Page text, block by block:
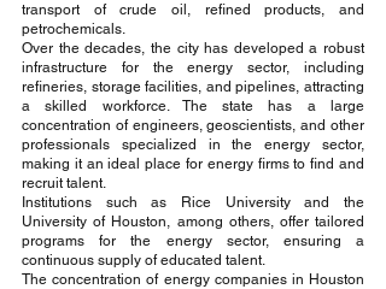
transport of crude oil, refined products, and
petrochemicals.
Over the decades, the city has developed a robust
infrastructure for the energy sector, including
refineries, storage facilities, and pipelines, attracting
a skilled workforce. The state has a large
concentration of engineers, geoscientists, and other
professionals specialized in the energy sector,
making it an ideal place for energy firms to find and
recruit talent.
Institutions such as Rice University and the
University of Houston, among others, offer tailored
programs for the energy sector, ensuring a
continuous supply of educated talent.
The concentration of energy companies in Houston